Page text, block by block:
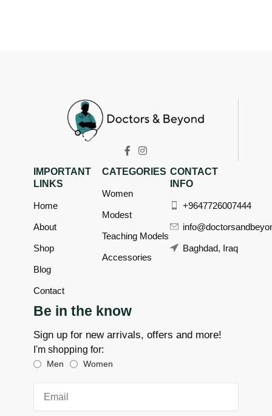
IMPORTANT
LINKS
Home
About
Shop
Blog
Contact
CATEGORIES
Women
Modest
Teaching Models
Accessories
CONTACT
INFO
+9647726007444
Baghdad, Iraq
Be in the know
Sign up for new arrivals, offers and more!
I'm shopping for:
Men Women